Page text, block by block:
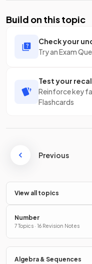
Build on this topic
Check your
Try an Exam
Test your
Reinforce key
Flashcards
Previous
View all topics
Number
7 Topics · 16 Revision Notes
Algebra & Sequences